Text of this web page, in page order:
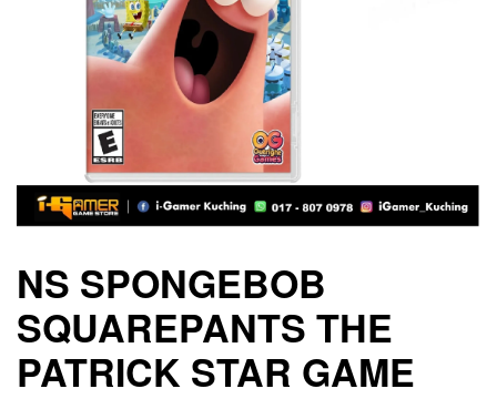
NS SPONGEBOB
SQUAREPANTS THE
PATRICK STAR GAME